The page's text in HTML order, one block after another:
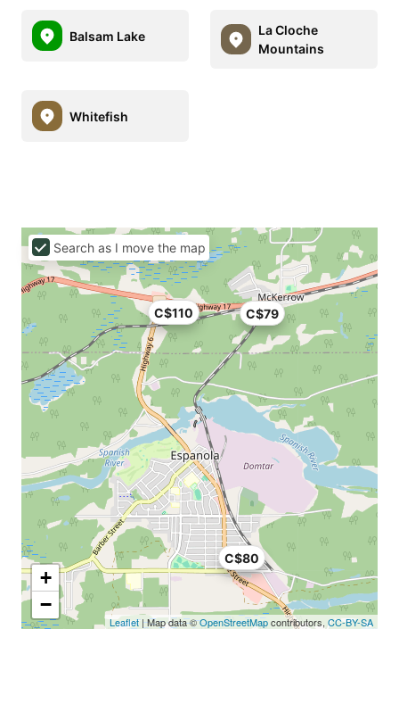
Balsam Lake
La Cloche
Mountains
Whitefish
C$80
C$79
C$110
+
−
Leaflet| Map data ©OpenStreetMapcontributors, CC-BY-SA
Search as I move the map